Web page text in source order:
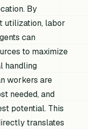
By
utilization, labor
can
to maximize
handling
workers are
needed, and
potential. This
translates